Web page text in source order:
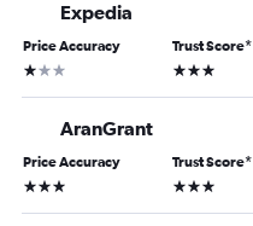
Expedia
Price Accuracy
1 star
Trust Score*
3 stars
AranGrant
Price Accuracy
3 stars
Trust Score*
3 stars